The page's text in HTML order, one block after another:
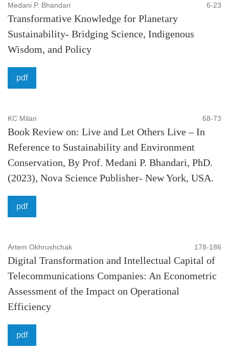
Medani P. Bhandari 6-23
Transformative Knowledge for Planetary
Sustainability- Bridging Science, Indigenous
Wisdom, and Policy
pdf
KC Milan 68-73
Book Review on: Live and Let Others Live – In
Reference to Sustainability and Environment
Conservation, By Prof. Medani P. Bhandari, PhD.
(2023), Nova Science Publisher- New York, USA.
pdf
Artem Okhrushchak 178-186
Digital Transformation and Intellectual Capital of
Telecommunications Companies: An Econometric
Assessment of the Impact on Operational
Efficiency
pdf